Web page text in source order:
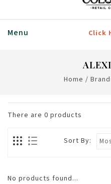
Menu Click
Home /
There are 0 products
Sort By:
No products found...